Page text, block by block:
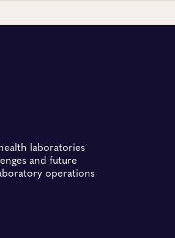
laboratories
and future
operations